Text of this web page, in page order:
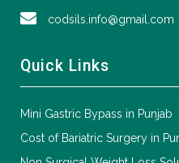
codsils.info@gmail.com
Quick Links
Mini Gastric Bypass in Punjab
Cost of Bariatric Surgery in